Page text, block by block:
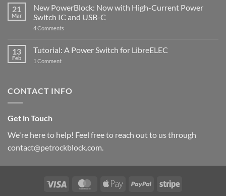
5
ControlBlock
got
updated
21
Mar
New PowerBlock: Now with High-Current Power
Switch IC and USB-C
4 Comments
Now
with
and
13
Feb
Tutorial: A Power Switch for LibreELEC
1 Commenton
for
CONTACT INFO
Get in Touch
We're here to help! Feel free to reach out to us through
contact@petrockblock.com.
Visa MasterCardApple
PayPal Stripe